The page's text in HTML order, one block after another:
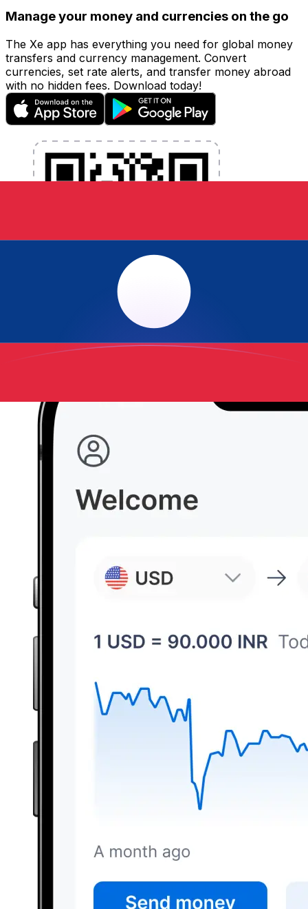
Manage your money and currencies on the go
The Xe app has everything you need for global money
transfers and currency management. Convert
currencies, set rate alerts, and transfer money abroad
with no hidden fees. Download today!